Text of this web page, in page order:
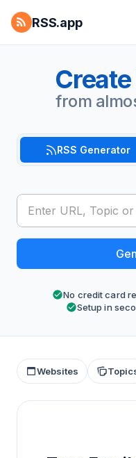
RSS.app
Create
from
RSS Generator
No credit card
Setup in
Websites